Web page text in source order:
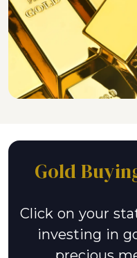
Gold
Click on your
investing in
precious